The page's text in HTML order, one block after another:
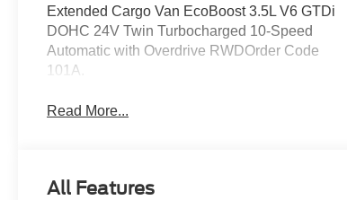
Extended Cargo Van EcoBoost 3.5L V6 GTDi
DOHC 24V Twin Turbocharged 10-Speed
Automatic with Overdrive RWDOrder Code
101A.
Read More...
All Features